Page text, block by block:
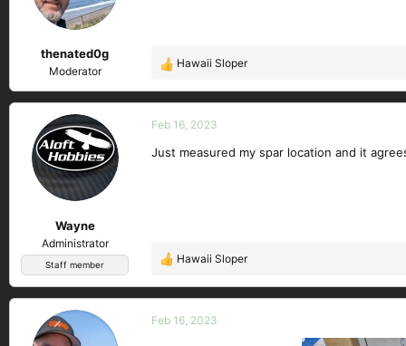
thenated0g
Moderator
R
e
a
c
i
Hawaii Sloper
Wayne
Administrator
Staff member
Feb 16, 2023
Just measured my spar location and it
R
a
c
Hawaii Sloper
Feb 16, 2023